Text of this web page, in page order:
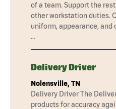
of a team. Support the
other workstation duties.
uniform, appearance,
…
Delivery Driver
Nolensville, TN
Delivery Driver The
products for accuracy